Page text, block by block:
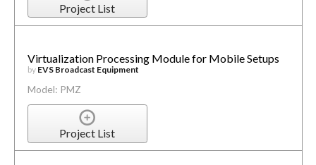
Project List
Virtualization Processing Module for Mobile Setups
by EVS Broadcast Equipment
Model: PMZ
Project List